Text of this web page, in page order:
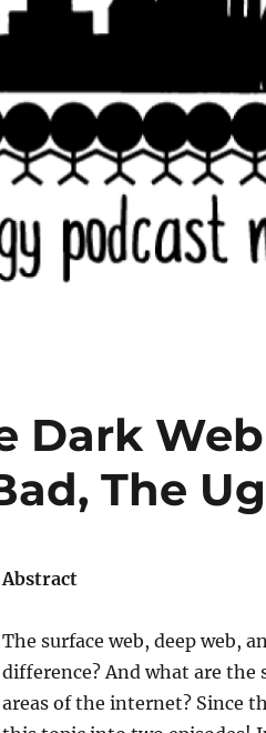
Dark
The
Abstract
The surface web, deep web,
difference? And what are
areas of the internet? Since